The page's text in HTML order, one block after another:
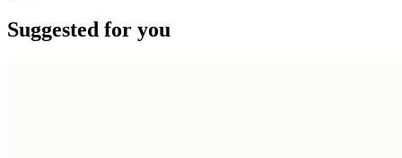
Suggested for you